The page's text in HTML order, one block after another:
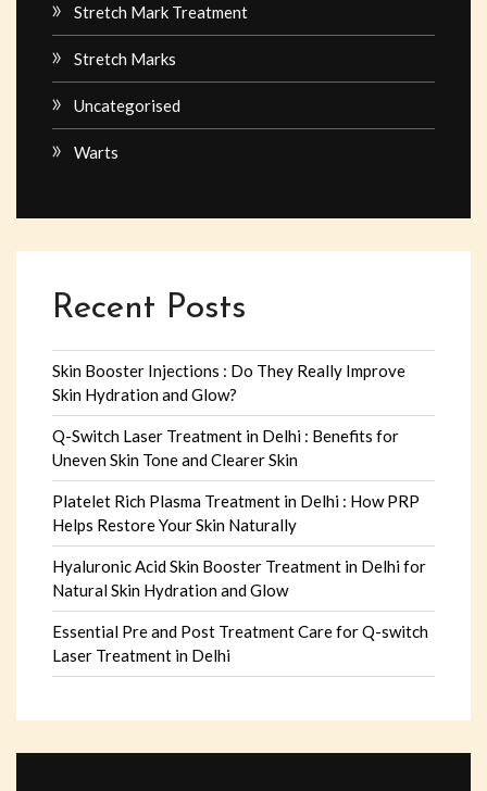
Stretch Mark Treatment
Stretch Marks
Uncategorised
Warts
Recent Posts
Skin Booster Injections : Do They Really Improve
Skin Hydration and Glow?
Q-Switch Laser Treatment in Delhi : Benefits for
Uneven Skin Tone and Clearer Skin
Platelet Rich Plasma Treatment in Delhi : How PRP
Helps Restore Your Skin Naturally
Hyaluronic Acid Skin Booster Treatment in Delhi for
Natural Skin Hydration and Glow
Essential Pre and Post Treatment Care for Q-switch
Laser Treatment in Delhi